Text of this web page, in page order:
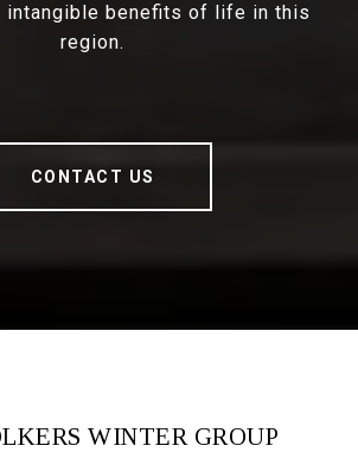
intangible benefits of life in this
region.
CONTACT US
WINTER GROUP